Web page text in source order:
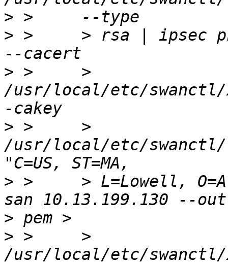
>
> >     > rsa | ipsec
> >     >
/usr/local/etc/swanctl/
> >     >
/usr/local/etc/swanctl/
> >     > L=Lowell,
>
> >     >